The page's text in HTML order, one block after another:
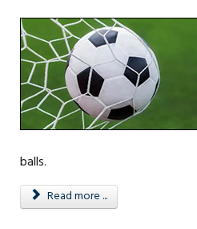
balls.
Read more ...